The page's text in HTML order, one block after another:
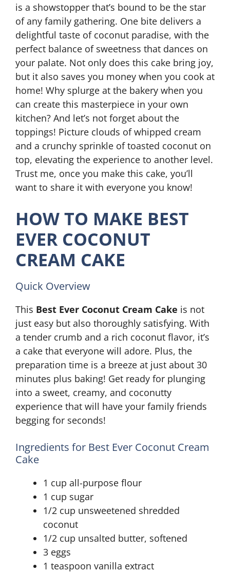
is a showstopper that’s bound to be the star
of any family gathering. One bite delivers a
delightful taste of coconut paradise, with the
perfect balance of sweetness that dances on
your palate. Not only does this cake bring joy,
but it also saves you money when you cook at
home! Why splurge at the bakery when you
can create this masterpiece in your own
kitchen? And let’s not forget about the
toppings! Picture clouds of whipped cream
and a crunchy sprinkle of toasted coconut on
top, elevating the experience to another level.
Trust me, once you make this cake, you’ll
want to share it with everyone you know!
HOW TO MAKE BEST
EVER COCONUT
CREAM CAKE
Quick Overview
This Best Ever Coconut Cream Cake is not
just easy but also thoroughly satisfying. With
a tender crumb and a rich coconut flavor, it’s
a cake that everyone will adore. Plus, the
preparation time is a breeze at just about 30
minutes plus baking! Get ready for plunging
into a sweet, creamy, and coconutty
experience that will have your family friends
begging for seconds!
Ingredients for Best Ever Coconut Cream
Cake
1 cup all-purpose flour
1 cup sugar
1/2 cup unsweetened shredded
coconut
1/2 cup unsalted butter, softened
3 eggs
1 teaspoon vanilla extract